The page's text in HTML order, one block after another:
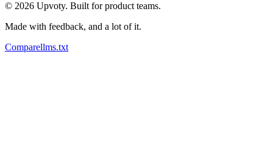
© 2026 Upvoty. Built for product teams.
Made with feedback, and a lot of it.
Comparellms.txt